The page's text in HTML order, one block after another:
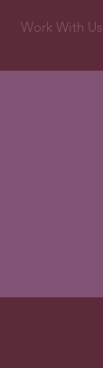
Work With Us